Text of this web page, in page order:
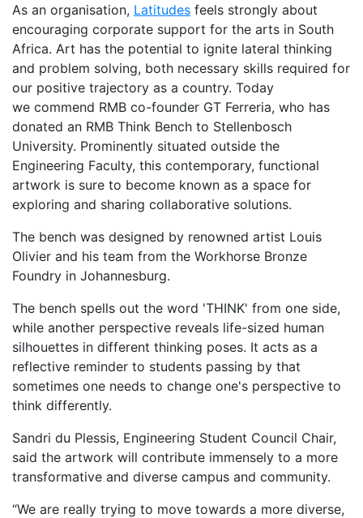
As an organisation, Latitudes feels strongly about
encouraging corporate support for the arts in South
Africa. Art has the potential to ignite lateral thinking
and problem solving, both necessary skills required for
our positive trajectory as a country. Today
we commend RMB co-founder GT Ferreria, who has
donated an RMB Think Bench to Stellenbosch
University. Prominently situated outside the
Engineering Faculty, this contemporary, functional
artwork is sure to become known as a space for
exploring and sharing collaborative solutions.
The bench was designed by renowned artist Louis
Olivier and his team from the Workhorse Bronze
Foundry in Johannesburg.
​The bench spells out the word 'THINK' from one side,
while another perspective reveals life-sized human
silhouettes in different thinking poses. It acts as a
reflective reminder to students passing by that
sometimes one needs to change one's perspective to
think differently.
Sandri du Plessis, Engineering Student Council Chair,
said the artwork will contribute immensely to a more
transformative and diverse campus and community.
“We are really trying to move towards a more diverse,